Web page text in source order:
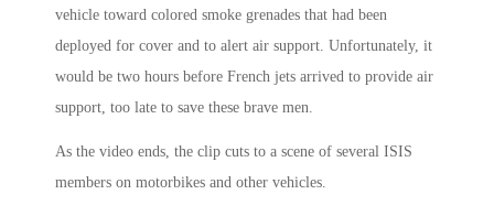
vehicle toward colored smoke grenades that had been
deployed for cover and to alert air support. Unfortunately, it
would be two hours before French jets arrived to provide air
support, too late to save these brave men.
As the video ends, the clip cuts to a scene of several ISIS
members on motorbikes and other vehicles.